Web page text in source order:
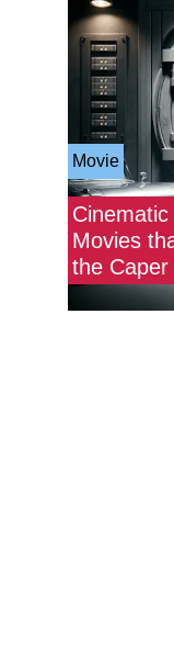
Movie
Movies
the Caper